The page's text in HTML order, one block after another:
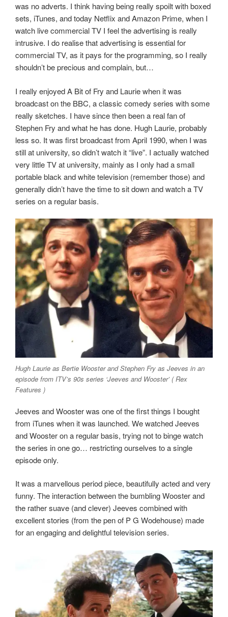
was no adverts. I think having being really spoilt with boxed
sets, iTunes, and today Netflix and Amazon Prime, when I
watch live commercial TV I feel the advertising is really
intrusive. I do realise that advertising is essential for
commercial TV, as it pays for the programming, so I really
shouldn’t be precious and complain, but…
I really enjoyed A Bit of Fry and Laurie when it was
broadcast on the BBC, a classic comedy series with some
really sketches. I have since then been a real fan of
Stephen Fry and what he has done. Hugh Laurie, probably
less so. It was first broadcast from April 1990, when I was
still at university, so didn’t watch it “live”. I actually watched
very little TV at university, mainly as I only had a small
portable black and white television (remember those) and
generally didn’t have the time to sit down and watch a TV
series on a regular basis.
Hugh Laurie as Bertie Wooster and Stephen Fry as Jeeves in an
episode from ITV’s 90s series ‘Jeeves and Wooster’ ( Rex
Features )
Jeeves and Wooster was one of the first things I bought
from iTunes when it was launched. We watched Jeeves
and Wooster on a regular basis, trying not to binge watch
the series in one go… restricting ourselves to a single
episode only.
It was a marvellous period piece, beautifully acted and very
funny. The interaction between the bumbling Wooster and
the rather suave (and clever) Jeeves combined with
excellent stories (from the pen of P G Wodehouse) made
for an engaging and delightful television series.